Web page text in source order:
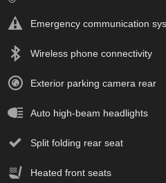
Emergency communication
Wireless phone connectivity
Exterior parking camera rear
Auto high-beam headlights
Split folding rear seat
Heated front seats